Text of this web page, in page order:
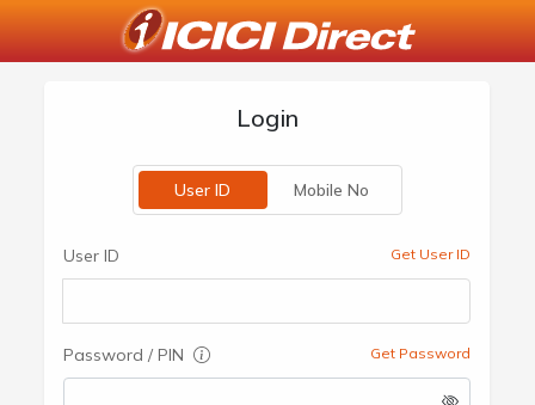
Login
User ID Mobile No
User ID Get User ID
Password / PIN Get Password